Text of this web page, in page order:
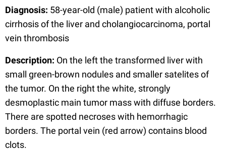
Diagnosis: 58-year-old (male) patient with alcoholic
cirrhosis of the liver and cholangiocarcinoma, portal
vein thrombosis
Description: On the left the transformed liver with
small green-brown nodules and smaller satelites of
the tumor. On the right the white, strongly
desmoplastic main tumor mass with diffuse borders.
There are spotted necroses with hemorrhagic
borders. The portal vein (red arrow) contains blood
clots.